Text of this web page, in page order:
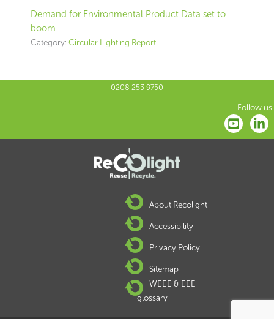
Demand for Environmental Product Data set to
boom
Category: Circular Lighting Report
0208 253 9750
Follow us:
About Recolight
Accessibility
Privacy Policy
Sitemap
WEEE & EEE
glossary